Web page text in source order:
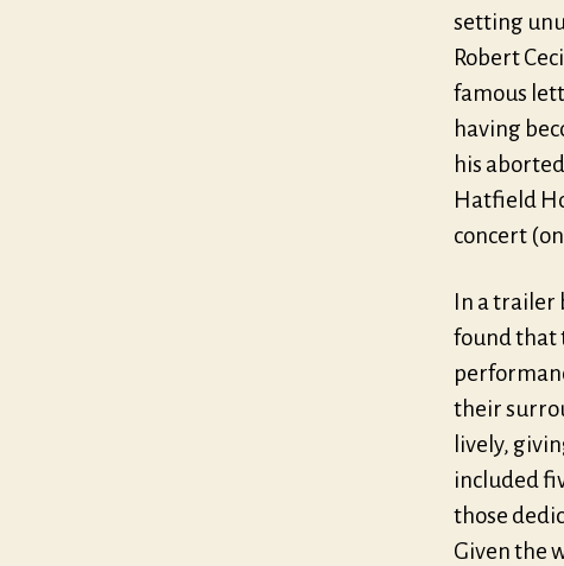
setting
Robert
famous
having
his
Hatfield
concert
In a trailer
found that
their
lively,
included
those
Given the